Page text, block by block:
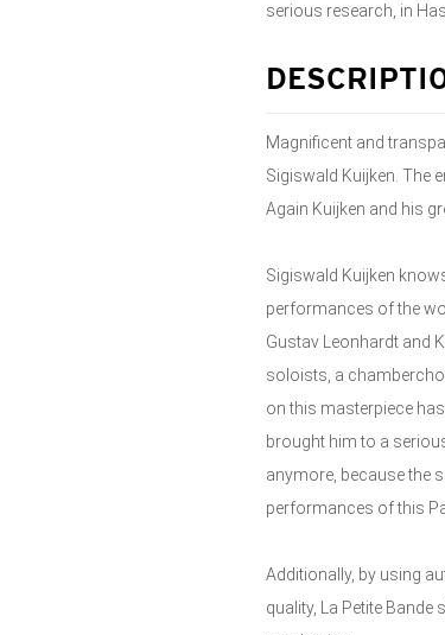
serious research, in
Magnificent and
Sigiswald Kuijken. The
Again Kuijken and his
Sigiswald Kuijken
performances of the
Gustav Leonhardt and
soloists, a
on this masterpiece
brought him to a
anymore, because the
performances of this
Additionally, by using
quality, La Petite